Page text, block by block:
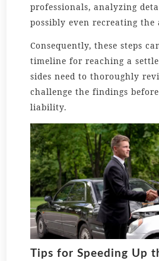
professionals, analyzing
possibly even recreating the
Consequently, these steps
timeline for reaching a
sides need to thoroughly
challenge the findings
liability.
Tips for Speeding Up